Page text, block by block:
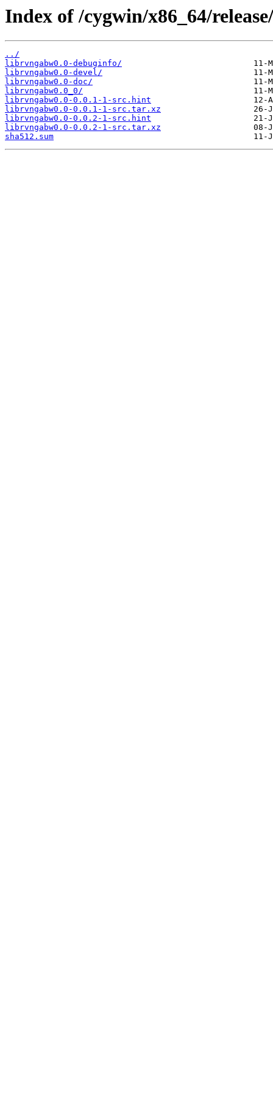
Index of /cygwin/x86_64/
../
librvngabw0.0-debuginfo/
librvngabw0.0-devel/
librvngabw0.0-doc/
librvngabw0.0_0/
librvngabw0.0-0.0.1-1-src.hint
librvngabw0.0-0.0.1-1-src.tar.xz
librvngabw0.0-0.0.2-1-src.hint
librvngabw0.0-0.0.2-1-src.tar.xz
sha512.sum